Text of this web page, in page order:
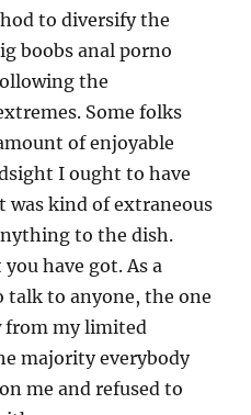
to diversify the
boobs anal porno
the
Some folks
of enjoyable
I ought to have
was kind of extraneous
to the dish.
have got. As a
talk to anyone, the one
from my limited
majority everybody
me and refused to